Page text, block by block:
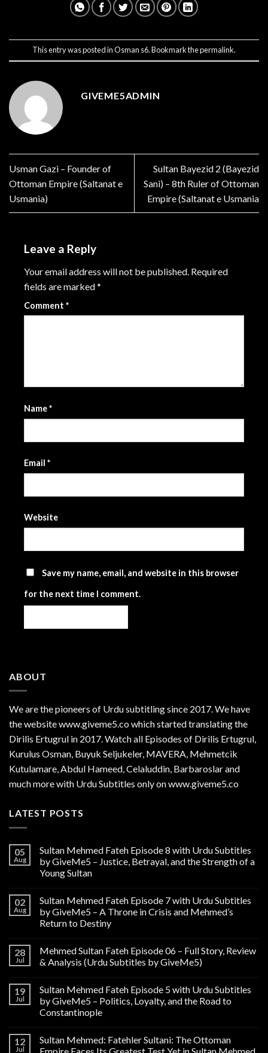
This entry was posted inOsman s6. Bookmark thepermalink.
GIVEME5ADMIN
Usman Gazi – Founder of
Ottoman Empire (Saltanat e
Usmania)
Sultan Bayezid 2 (Bayezid
Sani) – 8th Ruler of Ottoman
Empire (Saltanat e Usmania
Leave a Reply
Your email address will not be published. Required
fields are marked*
Comment *
Name*
Email *
Website
Save my name, email, and website in this browser
for the next time I comment.
ABOUT
We are thepioneers of Urdu subtitling since 2017. We have
the website www.giveme5.co which started translating the
Dirilis Ertugrul in 2017. Watch all Episodes of Dirilis Ertugrul,
Kurulus Osman, Buyuk Seljukeler, MAVERA, Mehmetcik
Kutulamare, Abdul Hameed, Celaluddin, Barbaroslar and
much more with Urdu Subtitles only on www.giveme5.co
LATEST POSTS
05
Aug
Sultan Mehmed Fateh Episode 8 with Urdu Subtitles
by GiveMe5 – Justice, Betrayal, and the Strength of a
Young Sultan
02
Aug
Sultan Mehmed Fateh Episode 7 with Urdu Subtitles
by GiveMe5 – A Throne in Crisis and Mehmed’s
Return to Destiny
28
Jul
Mehmed Sultan Fateh Episode 06 – Full Story, Review
& Analysis (Urdu Subtitles by GiveMe5)
19
Jul
Sultan Mehmed Fateh Episode 5 with Urdu Subtitles
by GiveMe5 – Politics, Loyalty, and the Road to
Constantinople
12
Jul
Sultan Mehmed: Fatehler Sultani: The Ottoman